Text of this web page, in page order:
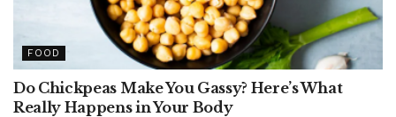
FOOD
Do Chickpeas Make You Gassy? Here’s What
Really Happens in Your Body